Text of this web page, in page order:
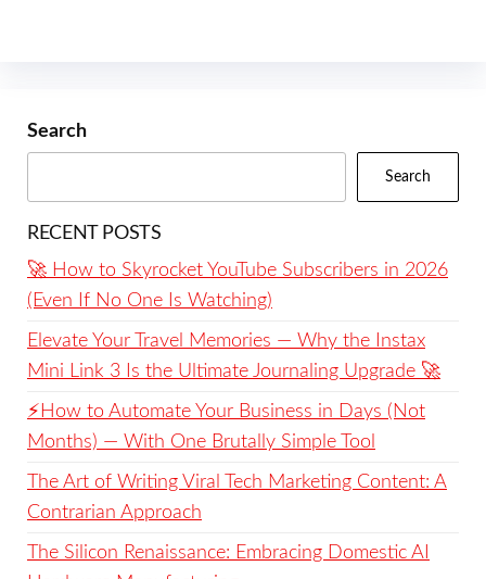
Search
Search
RECENT POSTS
🚀 How to Skyrocket YouTube Subscribers in 2026
(Even If No One Is Watching)
Elevate Your Travel Memories — Why the Instax
Mini Link 3 Is the Ultimate Journaling Upgrade 🚀
⚡️How to Automate Your Business in Days (Not
Months) — With One Brutally Simple Tool
The Art of Writing Viral Tech Marketing Content: A
Contrarian Approach
The Silicon Renaissance: Embracing Domestic AI